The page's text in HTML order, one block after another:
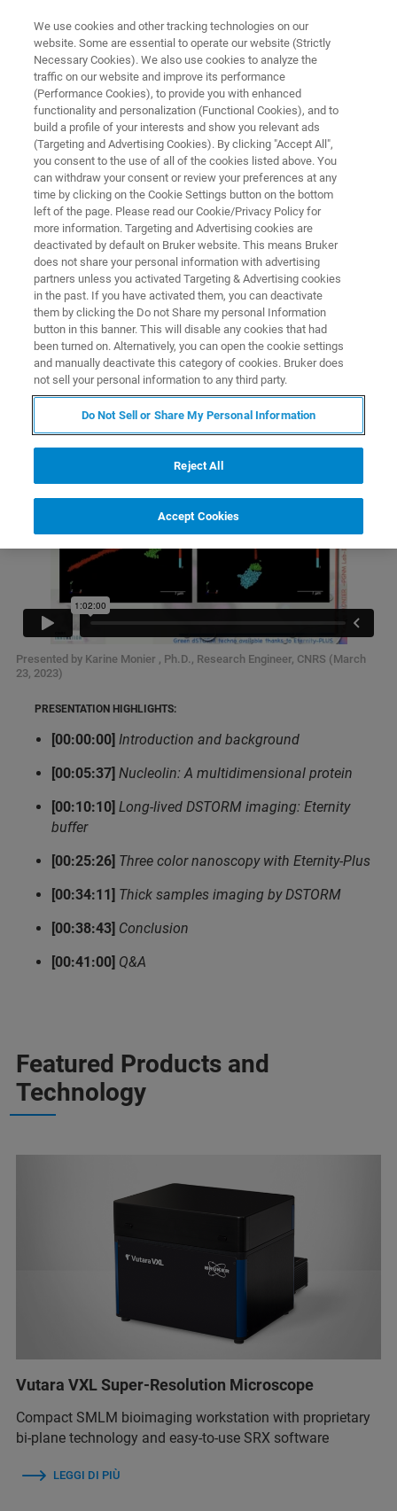
▶ WATCH ON-DEMAND | 1 HR 2 MINUTES
On-Demand Session: Eternity-
PLUS Buffer For Three Color
Nanoscale Imaging in Depth
Learn how super-resolution microscopy was
used to develop a new, significantly improved
buffer for long-term nanoscale imaging of
multicolor samples
Presented by Karine Monier , Ph.D., Research Engineer, CNRS (March
23, 2023)
PRESENTATION HIGHLIGHTS:
[00:00:00] Introduction and background
[00:05:37] Nucleolin: A multidimensional protein
[00:10:10] Long-lived DSTORM imaging: Eternity
buffer
[00:25:26] Three color nanoscopy with Eternity-Plus
[00:34:11] Thick samples imaging by DSTORM
[00:38:43] Conclusion
[00:41:00] Q&A
Featured Products and
Technology
Vutara VXL Super-Resolution Microscope
Compact SMLM bioimaging workstation with proprietary
bi-plane technology and easy-to-use SRX software
LEGGI DI PIÙ
We use cookies and other tracking technologies on our
website. Some are essential to operate our website (Strictly
Necessary Cookies). We also use cookies to analyze the
traffic on our website and improve its performance
(Performance Cookies), to provide you with enhanced
functionality and personalization (Functional Cookies), and to
build a profile of your interests and show you relevant ads
(Targeting and Advertising Cookies). By clicking "Accept All",
you consent to the use of all of the cookies listed above. You
can withdraw your consent or review your preferences at any
time by clicking on the Cookie Settings button on the bottom
left of the page. Please read our Cookie/Privacy Policy for
more information. Targeting and Advertising cookies are
deactivated by default on Bruker website. This means Bruker
does not share your personal information with advertising
partners unless you activated Targeting & Advertising cookies
in the past. If you have activated them, you can deactivate
them by clicking the Do not Share my personal Information
button in this banner. This will disable any cookies that had
been turned on. Alternatively, you can open the cookie settings
and manually deactivate this category of cookies. Bruker does
not sell your personal information to any third party.
Do Not Sell or Share My Personal Information
Reject All
Accept Cookies